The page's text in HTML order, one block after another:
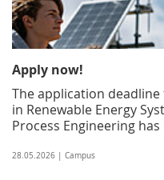
Apply now!
The application
in Renewable Energy
Process Engineering
28.05.2026 | Campus